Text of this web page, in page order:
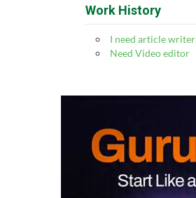
Work History
I need article writer
Need Video editor